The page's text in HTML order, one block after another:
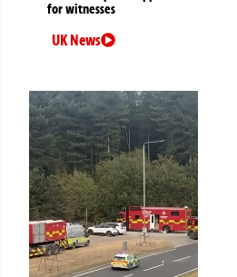
for witnesses
UK News